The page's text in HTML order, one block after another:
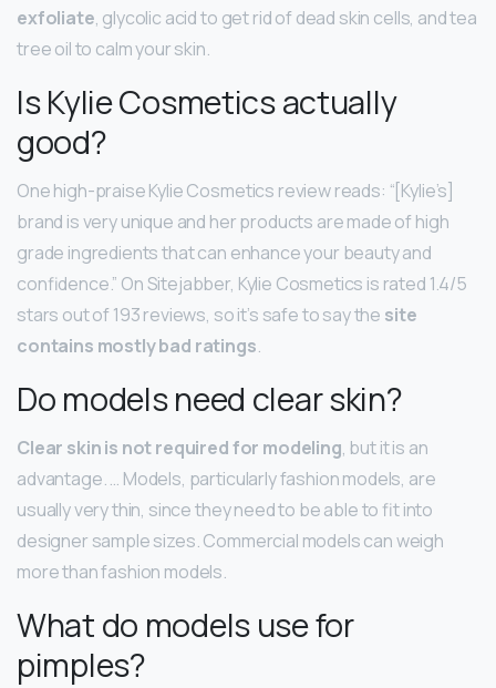
exfoliate, glycolic acid to get rid of dead skin cells, and tea
tree oil to calm your skin.
Is Kylie Cosmetics actually
good?
One high-praise Kylie Cosmetics review reads: “[Kylie’s]
brand is very unique and her products are made of high
grade ingredients that can enhance your beauty and
confidence.” On Sitejabber, Kylie Cosmetics is rated 1.4/5
stars out of 193 reviews, so it’s safe to say the site
contains mostly bad ratings.
Do models need clear skin?
Clear skin is not required for modeling, but it is an
advantage. … Models, particularly fashion models, are
usually very thin, since they need to be able to fit into
designer sample sizes. Commercial models can weigh
more than fashion models.
What do models use for
pimples?